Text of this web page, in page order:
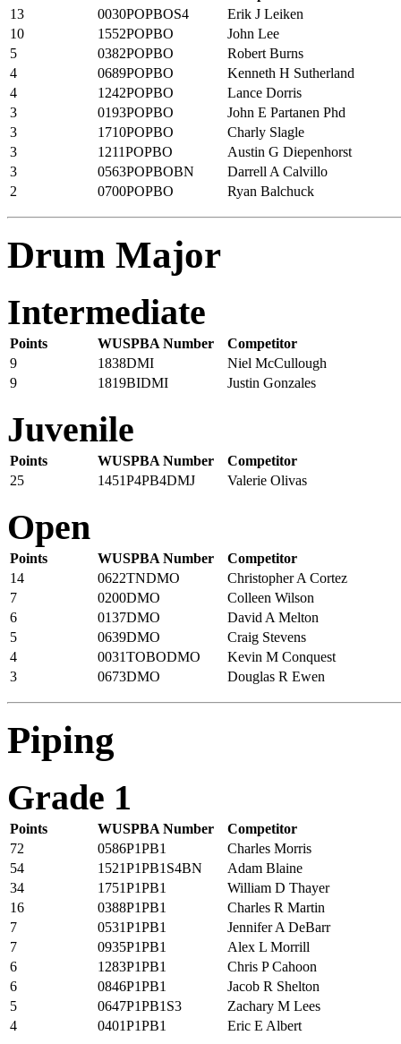
13
0030POPBOS4
Erik J Leiken
10
1552POPBO
John Lee
5
0382POPBO
Robert Burns
4
0689POPBO
Kenneth H Sutherland
4
1242POPBO
Lance Dorris
3
0193POPBO
John E Partanen Phd
3
1710POPBO
Charly Slagle
3
1211POPBO
Austin G Diepenhorst
3
0563POPBOBN
Darrell A Calvillo
2
0700POPBO Ryan Balchuck
Drum Major
Intermediate
Points WUSPBA Number
Competitor
9
1838DMI
Niel McCullough
9
1819BIDMI Justin Gonzales
Juvenile
Points WUSPBA Number
Competitor
25
1451P4PB4DMJ Valerie Olivas
Open
Points WUSPBA Number
Competitor
14
0622TNDMO
Christopher A Cortez
7
0200DMO
Colleen Wilson
6
0137DMO
David A Melton
5
0639DMO
Craig Stevens
4
0031TOBODMO
Kevin M Conquest
3
0673DMO Douglas R Ewen
Piping
Grade 1
Points WUSPBA Number
Competitor
72
0586P1PB1
Charles Morris
54
1521P1PB1S4BN
Adam Blaine
34
1751P1PB1
William D Thayer
16
0388P1PB1
Charles R Martin
7
0531P1PB1
Jennifer A DeBarr
7
0935P1PB1
Alex L Morrill
6
1283P1PB1
Chris P Cahoon
6
0846P1PB1
Jacob R Shelton
5
0647P1PB1S3
Zachary M Lees
4
0401P1PB1 Eric E Albert